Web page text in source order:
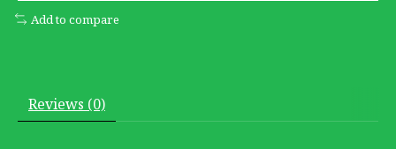
Add to compare
Reviews (0)